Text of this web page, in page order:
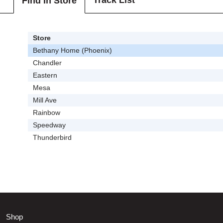
Store
Bethany Home (Phoenix)
Chandler
Eastern
Mesa
Mill Ave
Rainbow
Speedway
Thunderbird
Shop